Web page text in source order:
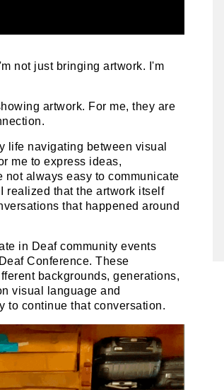
not just bringing artwork. I'm
artwork. For me, they are
life navigating between visual
me to express ideas,
always easy to communicate
realized that the artwork itself
that happened around
in Deaf community events
Conference. These
backgrounds, generations,
visual language and
to continue that conversation.